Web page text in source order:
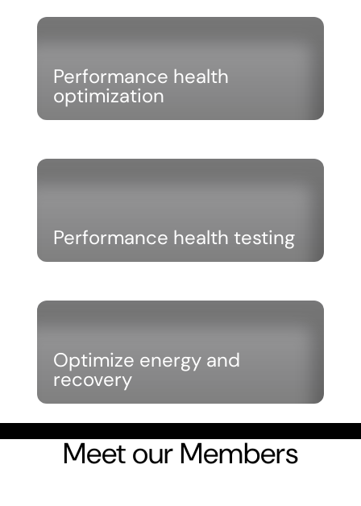
Performance health
optimization
Performance health testing
Optimize energy and
recovery
Meet our Members